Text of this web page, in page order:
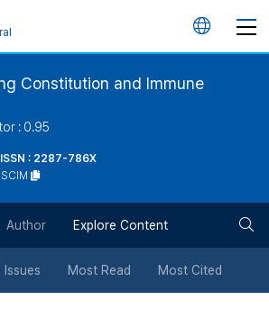
언
버
튼
Constitution and Immune
: 0.95
: 2287-786X
Author Explore Content
Issues Most Read Most Cited